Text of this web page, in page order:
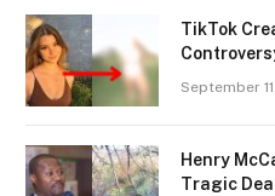
TikTok
September
Henry
Tragic